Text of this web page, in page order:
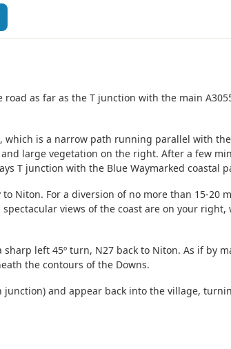
as far as the T junction with the main
which is a narrow path running parallel with
large vegetation on the right. After a few
T junction with the Blue Waymarked coastal
Niton. For a diversion of no more than 15-20
views of the coast are on your
left 45º turn, N27 back to Niton. As if by
the contours of the Downs.
junction) and appear back into the village,